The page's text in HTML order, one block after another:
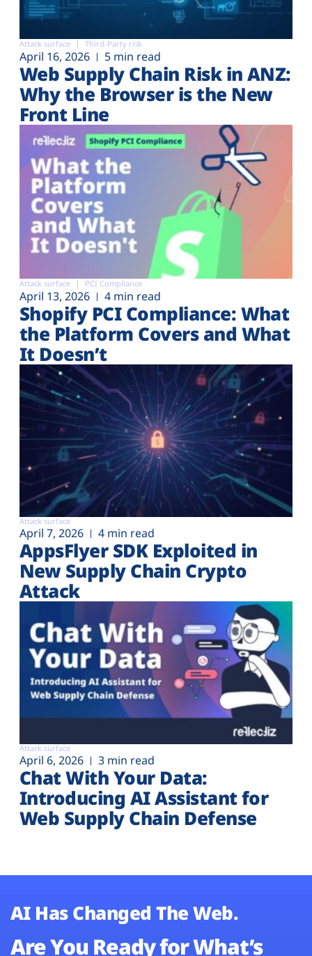
Attack surface Third-Party risk
April 16, 2026 5 min read
Web Supply Chain Risk in ANZ:
Why the Browser is the New
Front Line
Attack surface PCI Compliance
April 13, 2026 4 min read
Shopify PCI Compliance: What
the Platform Covers and What
It Doesn’t
Attack surface
April 7, 2026 4 min read
AppsFlyer SDK Exploited in
New Supply Chain Crypto
Attack
Attack surface
April 6, 2026 3 min read
Chat With Your Data:
Introducing AI Assistant for
Web Supply Chain Defense
AI Has Changed The Web.
Are You Ready for What’s